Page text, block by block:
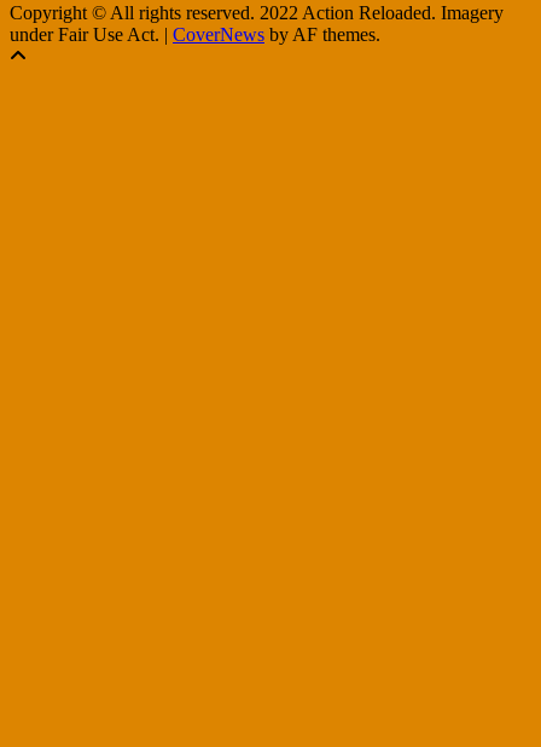
Copyright © All rights reserved. 2022 Action Reloaded. Imagery
under Fair Use Act. | CoverNews by AF themes.